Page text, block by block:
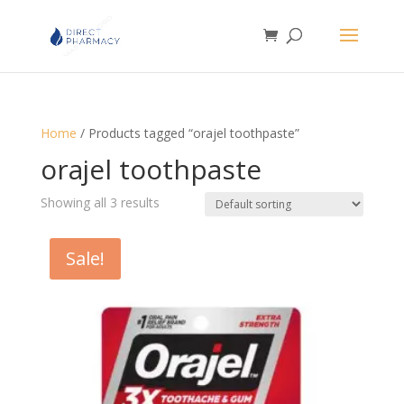
Home / Products tagged “orajel toothpaste”
orajel toothpaste
Showing all 3 results
Sale!